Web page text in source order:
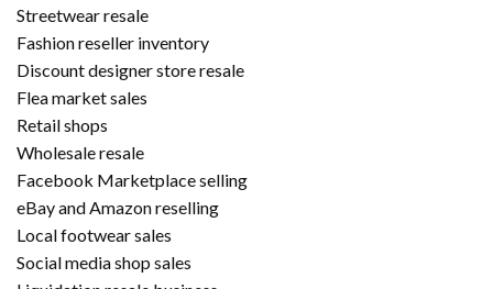
Streetwear resale
Fashion reseller inventory
Discount designer store resale
Flea market sales
Retail shops
Wholesale resale
Facebook Marketplace selling
eBay and Amazon reselling
Local footwear sales
Social media shop sales